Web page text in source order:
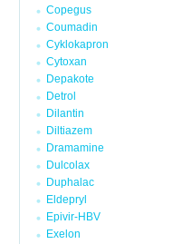
Copegus
Coumadin
Cyklokapron
Cytoxan
Depakote
Detrol
Dilantin
Diltiazem
Dramamine
Dulcolax
Duphalac
Eldepryl
Epivir-HBV
Exelon